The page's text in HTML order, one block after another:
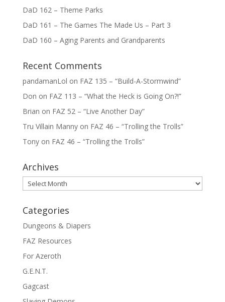
DaD 162 – Theme Parks
DaD 161 – The Games The Made Us – Part 3
DaD 160 – Aging Parents and Grandparents
Recent Comments
pandamanLol on FAZ 135 – “Build-A-Stormwind”
Don on FAZ 113 – “What the Heck is Going On?!”
Brian on FAZ 52 – “Live Another Day”
Tru Villain Mannyon FAZ 46 – “Trolling the Trolls”
Tonyon FAZ 46 – “Trolling the Trolls”
Archives
Archives
Categories
Dungeons & Diapers
FAZ Resources
For Azeroth
G.E.N.T.
Gagcast